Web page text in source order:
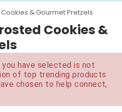
& Gourmet Pretzels
Cookies &
have selected is not
of top trending products
chosen to help connect,